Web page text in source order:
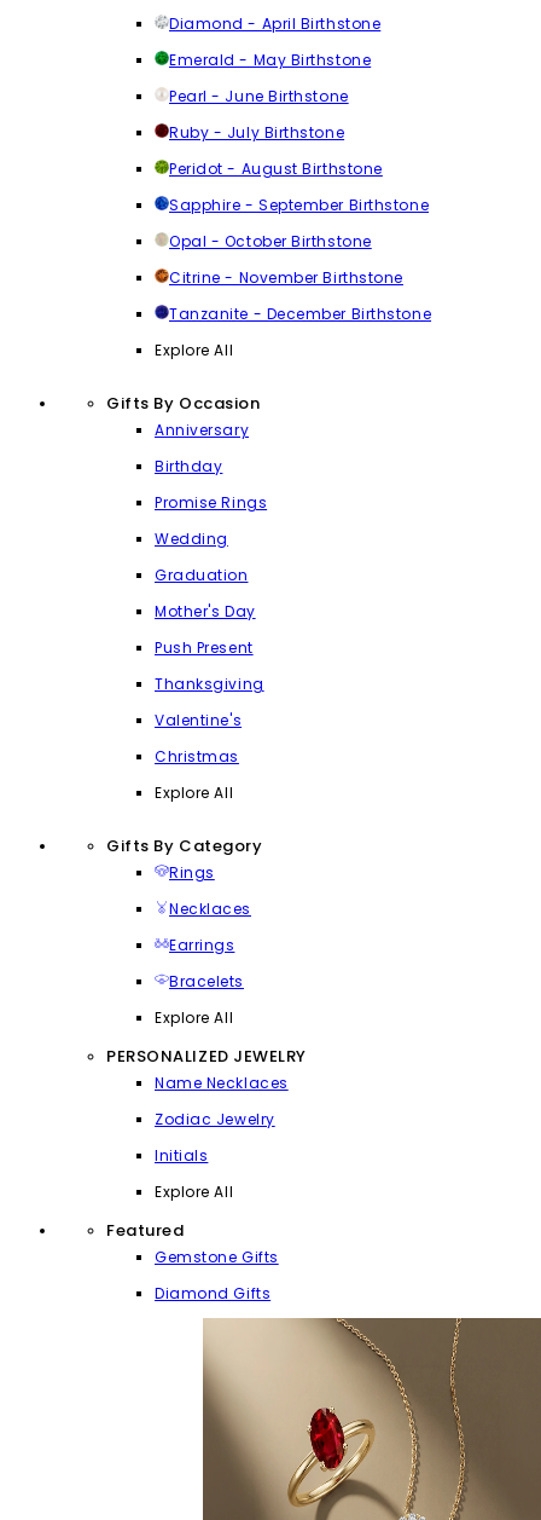
Diamond - April Birthstone
Emerald - May Birthstone
Pearl - June Birthstone
Ruby - July Birthstone
Peridot - August Birthstone
Sapphire - September Birthstone
Opal - October Birthstone
Citrine - November Birthstone
Tanzanite - December Birthstone
Explore All
Gifts By Occasion
Anniversary
Birthday
Promise Rings
Wedding
Graduation
Mother's Day
Push Present
Thanksgiving
Valentine's
Christmas
Explore All
Gifts By Category
Rings
Necklaces
Earrings
Bracelets
Explore All
PERSONALIZED JEWELRY
Name Necklaces
Zodiac Jewelry
Initials
Explore All
Featured
Gemstone Gifts
Diamond Gifts